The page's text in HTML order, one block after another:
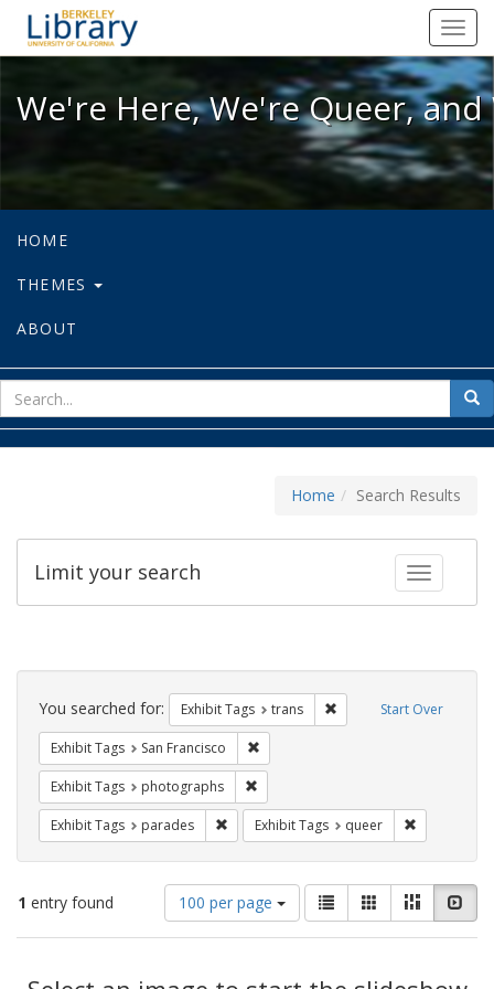
We're Here, We're Queer, and
We're Here, We're Queer,
HOME
THEMES
ABOUT
for
Home Search Results
Toggle
Limit your search
Search
Constraints Start Over
You searched for: Exhibit Tags trans Remove constraint
Exhibit Tags San Francisco
Exhibit Tags photographs
Exhibit Tags parades Remove constraint Exhibit Tags: parades
Exhibit Tags queer
1 entry found
Number
of
results
display
100 per page
View
results
as:
List GalleryMasonry